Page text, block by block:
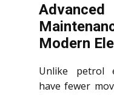
Modern
Unlike petrol
have fewer